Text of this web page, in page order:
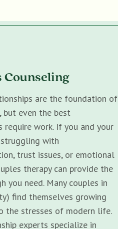
Counseling
are the foundation of
but even the best
require work. If you and your
with
trust issues, or emotional
therapy can provide the
you need. Many couples in
find themselves growing
the stresses of modern life.
experts specialize in